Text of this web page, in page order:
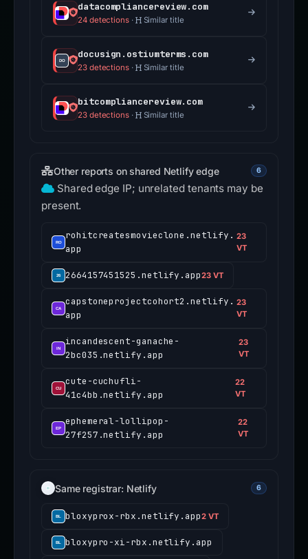
datacompliancereview.com
24 detections· Similar title
docusign.ostiumterms.com
23 detections· Similar title
bitcompliancereview.com
23 detections· Similar title
Other reports on shared Netlify edge 6
Shared edge IP; unrelated tenants may be
present.
rohitcreatesmovieclone.netlify.
app
23
VT
2664157451525.netlify.app23 VT
capstoneprojectcohort2.netlify.
app
23
VT
incandescent-ganache-
2bc035.netlify.app
23
VT
cute-cuchufli-
41c4bb.netlify.app
22
VT
ephemeral-lollipop-
27f257.netlify.app
22
VT
Same registrar: Netlify 6
bloxyprox-rbx.netlify.app2 VT
bloxypro-xi-rbx.netlify.app